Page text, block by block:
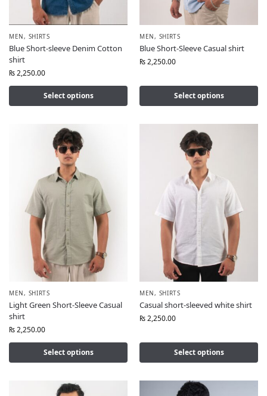
MEN, SHIRTS
Blue Short-sleeve Denim Cotton
shirt
₨2,250.00
Select options
MEN, SHIRTS
Blue Short-Sleeve Casual shirt
₨2,250.00
Select options
MEN, SHIRTS
Light Green Short-Sleeve Casual
shirt
₨2,250.00
Select options
MEN, SHIRTS
Casual short-sleeved white shirt
₨2,250.00
Select options